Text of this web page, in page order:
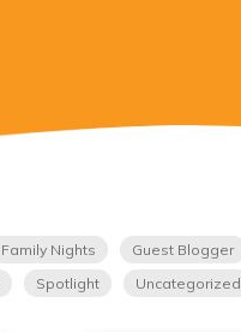
Family Nights Guest Blogger
Spotlight Uncategorized